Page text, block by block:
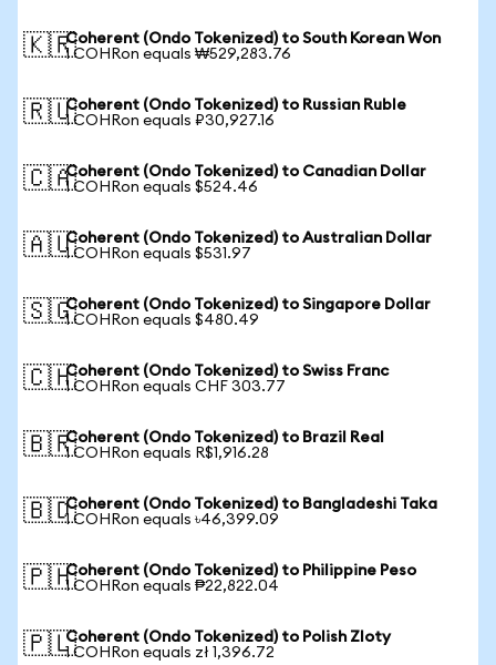
🇰🇷Coherent (Ondo Tokenized) to South Korean Won
1 COHRon equals ₩529,283.76
🇷🇺Coherent (Ondo Tokenized) to Russian Ruble
1 COHRon equals ₽30,927.16
🇨🇦Coherent (Ondo Tokenized) to Canadian Dollar
1 COHRon equals $524.46
🇦🇺Coherent (Ondo Tokenized) to Australian Dollar
1 COHRon equals $531.97
🇸🇬Coherent (Ondo Tokenized) to Singapore Dollar
1 COHRon equals $480.49
🇨🇭Coherent (Ondo Tokenized) to Swiss Franc
1 COHRon equals CHF 303.77
🇧🇷Coherent (Ondo Tokenized) to Brazil Real
1 COHRon equals R$1,916.28
🇧🇩Coherent (Ondo Tokenized) to Bangladeshi Taka
1 COHRon equals ৳46,399.09
🇵🇭Coherent (Ondo Tokenized) to Philippine Peso
1 COHRon equals ₱22,822.04
🇵🇱Coherent (Ondo Tokenized) to Polish Zloty
1 COHRon equals zł 1,396.72